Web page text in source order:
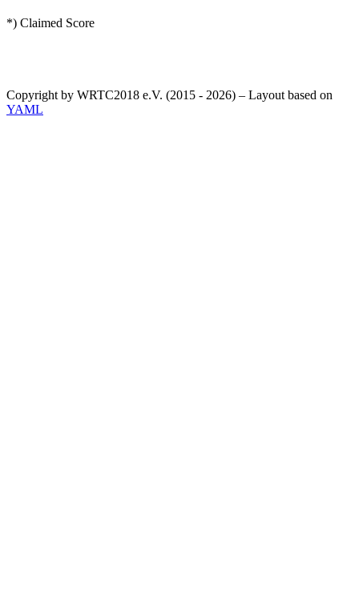
*) Claimed Score
Copyright by WRTC2018 e.V. (2015 - 2026) – Layout based on
YAML